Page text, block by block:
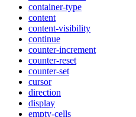
container-type
content
content-visibility
continue
counter-increment
counter-reset
counter-set
cursor
direction
display
empty-cells